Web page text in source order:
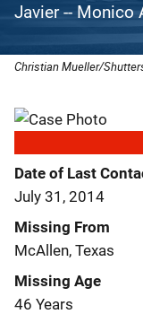
Javier -- Monico
Christian Mueller/
Date of Last
July 31, 2014
Missing From
McAllen, Texas
Missing Age
46 Years